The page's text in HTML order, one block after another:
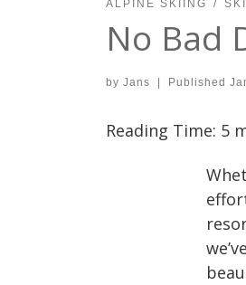
ALPINE SKIING
No Bad
by Jans | Published
Reading Time: 5